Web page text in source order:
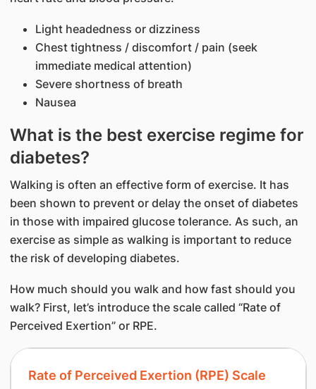
Light headedness or dizziness
Chest tightness / discomfort / pain (seek
immediate medical attention)
Severe shortness of breath
Nausea
What is the best exercise regime for
diabetes?
Walking is often an effective form of exercise. It has
been shown to prevent or delay the onset of diabetes
in those with impaired glucose tolerance. As such, an
exercise as simple as walking is important to reduce
the risk of developing diabetes.
How much should you walk and how fast should you
walk? First, let’s introduce the scale called “Rate of
Perceived Exertion” or RPE.
Rate of Perceived Exertion (RPE) Scale